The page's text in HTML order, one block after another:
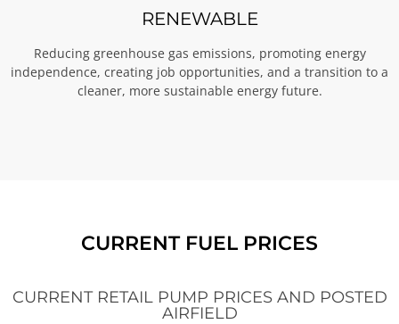
RENEWABLE
Reducing greenhouse gas emissions, promoting energy
independence, creating job opportunities, and a transition to a
cleaner, more sustainable energy future.
CURRENT FUEL PRICES
CURRENT RETAIL PUMP PRICES AND POSTED
AIRFIELD